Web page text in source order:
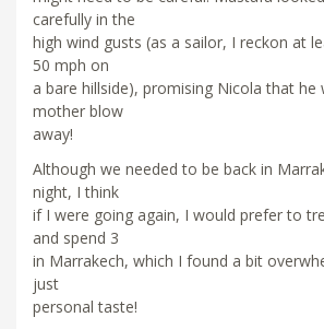
carefully in the
high wind gusts (as a sailor, I reckon at
50 mph on
a bare hillside), promising Nicola that
mother blow
away!
Although we needed to be back in
night, I think
if I were going again, I would prefer to
and spend 3
in Marrakech, which I found a bit
just
personal taste!